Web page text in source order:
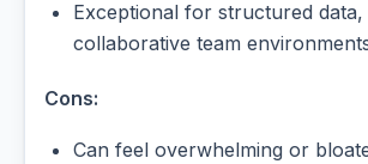
Exceptional for structured data,
collaborative team
Cons:
Can feel overwhelming or